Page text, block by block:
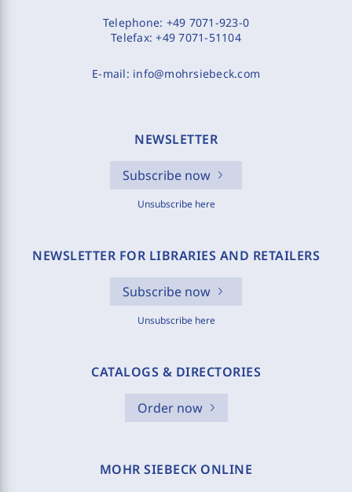
Telephone: +49 7071-923-0
Telefax:+49 7071-51104
E-mail: info@mohrsiebeck.com
NEWSLETTER
Subscribe now
Unsubscribe here
NEWSLETTER FOR LIBRARIES AND RETAILERS
Subscribe now
Unsubscribe here
CATALOGS & DIRECTORIES
Order now
MOHR SIEBECK ONLINE